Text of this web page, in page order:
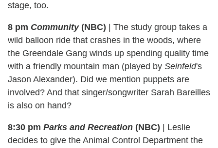
stage, too.
8 pm Community(NBC)
The study group takes a
wild balloon ride that crashes in the woods, where
the Greendale Gang winds up spending quality time
with a friendly mountain man (played by Seinfeld's
Jason Alexander). Did we mention puppets are
involved? And that singer/songwriter Sarah Bareilles
is also on hand?
8:30 pm Parks and Recreation (NBC)
Leslie
decides to give the Animal Control Department the